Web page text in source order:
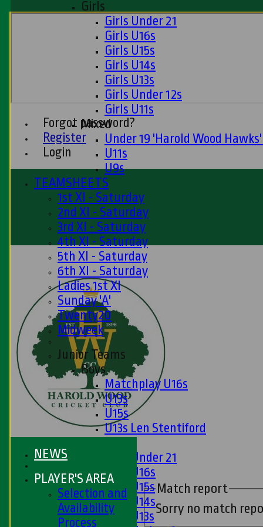
Forgot password?
Register
Login
Girls
Girls Under 21
Girls U16s
Girls U15s
Girls U14s
Girls U13s
Girls Under 12s
Girls U11s
Mixed
Under 19 'Harold Wood
U11s
U9s
TEAMSHEETS
1st XI - Saturday
2nd XI - Saturday
3rd XI - Saturday
4th XI - Saturday
5th XI - Saturday
6th XI - Saturday
Ladies 1st XI
Sunday 'A'
Twenty20
Midweek
Junior Teams
Boys
Matchplay U16s
U13s
U15s
U13s Len Stentiford
Girls Under 21
Girls U16s
Girls U15s
Girls U14s
Girls U13s
Match report
Sorry no match
NEWS
PLAYER'S AREA
Selection and
Availability
Process